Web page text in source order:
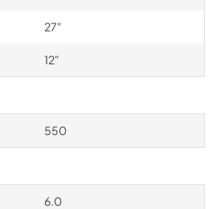
27"
12"
550
6.0